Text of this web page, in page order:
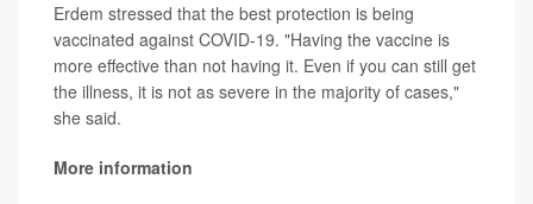
Erdem stressed that the best protection is being
vaccinated against COVID-19. "Having the vaccine is
more effective than not having it. Even if you can still get
the illness, it is not as severe in the majority of cases,"
she said.
More information